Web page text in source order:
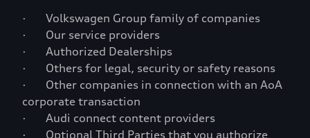
· Volkswagen Group family of companies
· Our service providers
· Authorized Dealerships
· Others for legal, security or safety reasons
· Other companies in connection with an AoA
corporate transaction
· Audi connect content providers
· Optional Third Parties that you authorize